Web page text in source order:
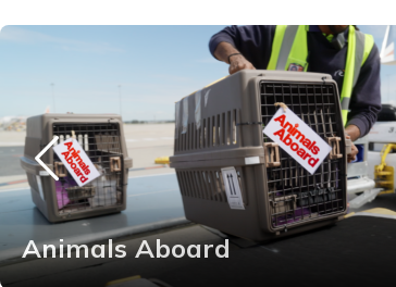
Animals Aboard